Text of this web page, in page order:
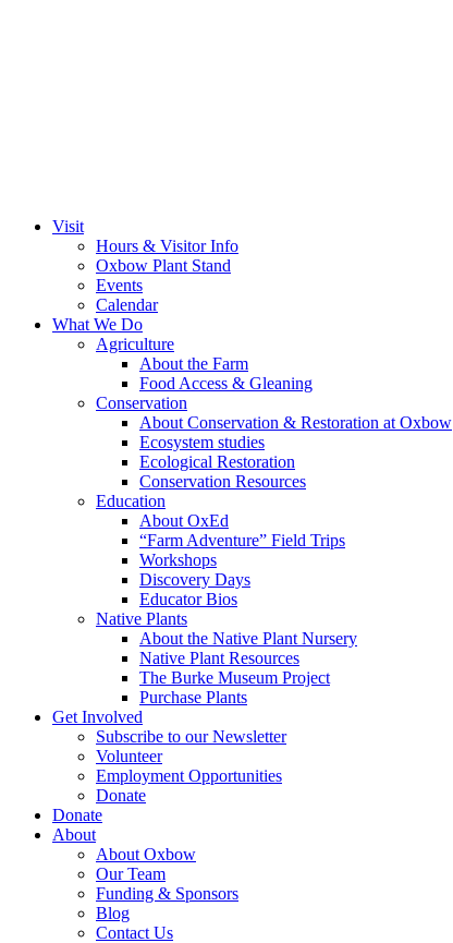
Visit
Hours & Visitor Info
Oxbow Plant Stand
Events
Calendar
What We Do
Agriculture
About the Farm
Food Access & Gleaning
Conservation
About Conservation & Restoration at Oxbow
Ecosystem studies
Ecological Restoration
Conservation Resources
Education
About OxEd
“Farm Adventure” Field Trips
Workshops
Discovery Days
Educator Bios
Native Plants
About the Native Plant Nursery
Native Plant Resources
The Burke Museum Project
Purchase Plants
Get Involved
Subscribe to our Newsletter
Volunteer
Employment Opportunities
Donate
Donate
About
About Oxbow
Our Team
Funding & Sponsors
Blog
Contact Us